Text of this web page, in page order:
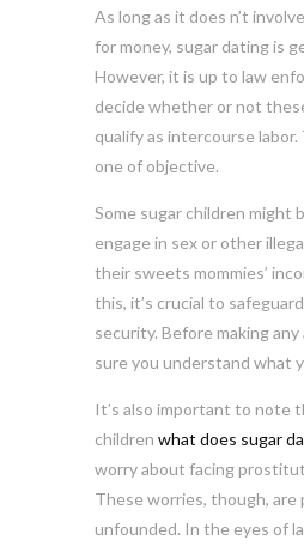
As long as it does n’t
for money, sugar dating is
However, it is up to law
decide whether or not
qualify as intercourse labor.
one of objective.
Some sugar children might
engage in sex or other
their sweets mommies’
this, it’s crucial to
security. Before making
sure you understand what
It’s also important to note
children what does sugar
worry about facing
These worries, though, are
unfounded. In the eyes of